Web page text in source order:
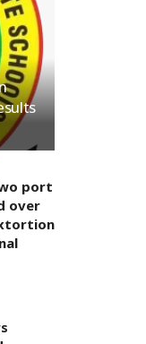
port
over